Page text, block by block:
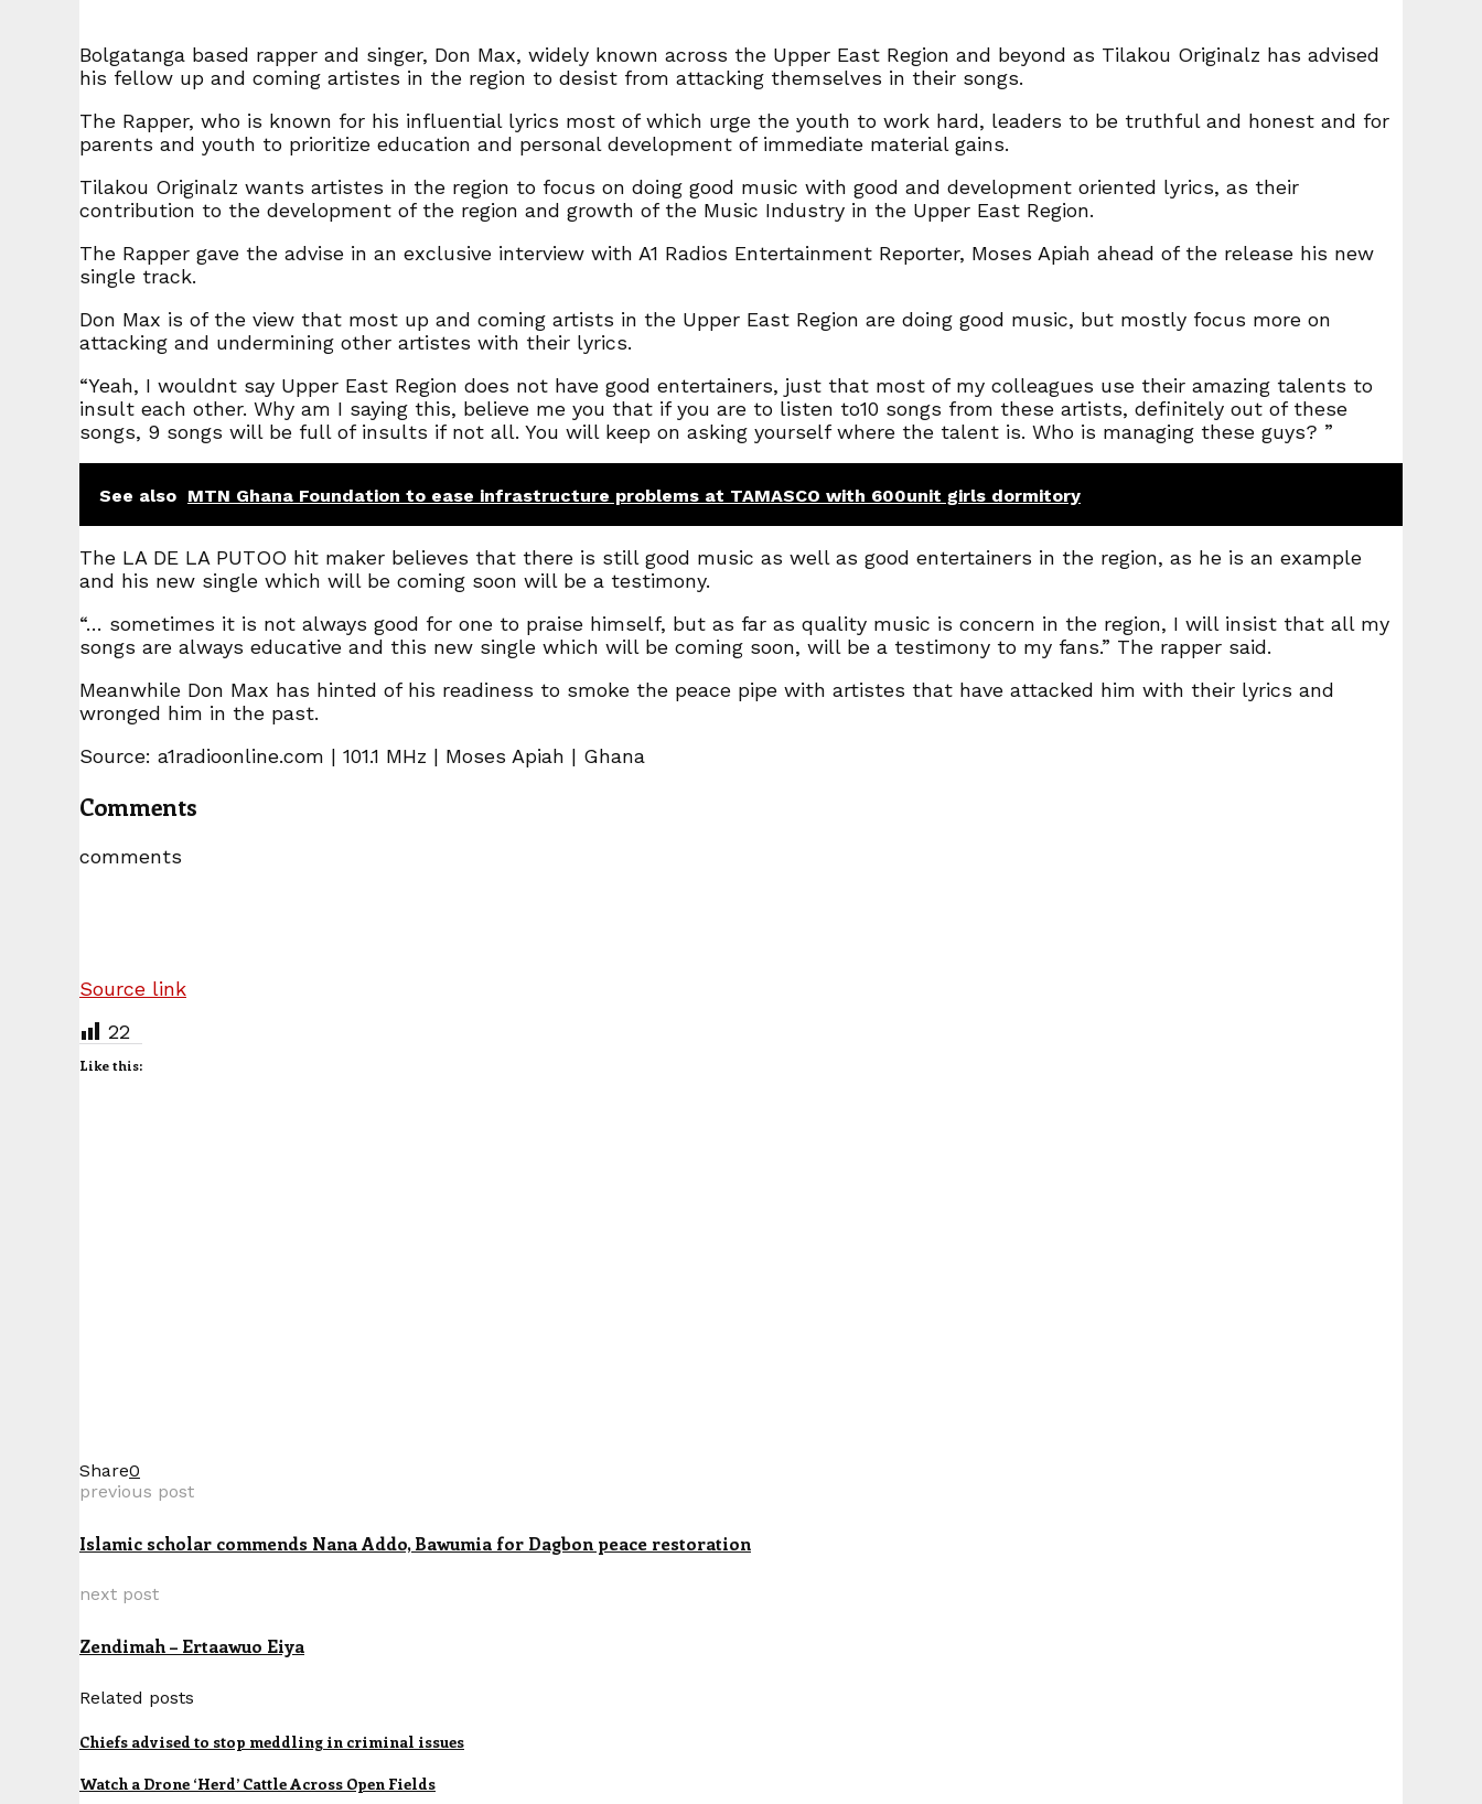
Bolgatanga based rapper and singer, Don Max, widely known across the Upper East Region and beyond as Tilakou Originalz has advised
his fellow up and coming artistes in the region to desist from attacking themselves in their songs.
The Rapper, who is known for his influential lyrics most of which urge the youth to work hard, leaders to be truthful and honest and for
parents and youth to prioritize education and personal development of immediate material gains.
Tilakou Originalz wants artistes in the region to focus on doing good music with good and development oriented lyrics, as their
contribution to the development of the region and growth of the Music Industry in the Upper East Region.
The Rapper gave the advise in an exclusive interview with A1 Radios Entertainment Reporter, Moses Apiah ahead of the release his new
single track.
Don Max is of the view that most up and coming artists in the Upper East Region are doing good music, but mostly focus more on
attacking and undermining other artistes with their lyrics.
“Yeah, I wouldnt say Upper East Region does not have good entertainers, just that most of my colleagues use their amazing talents to
insult each other. Why am I saying this, believe me you that if you are to listen to10 songs from these artists, definitely out of these
songs, 9 songs will be full of insults if not all. You will keep on asking yourself where the talent is. Who is managing these guys? ”
See also MTN Ghana Foundation to ease infrastructure problems at TAMASCO with 600unit girls dormitory
The LA DE LA PUTOO hit maker believes that there is still good music as well as good entertainers in the region, as he is an example
and his new single which will be coming soon will be a testimony.
“… sometimes it is not always good for one to praise himself, but as far as quality music is concern in the region, I will insist that all my
songs are always educative and this new single which will be coming soon, will be a testimony to my fans.” The rapper said.
Meanwhile Don Max has hinted of his readiness to smoke the peace pipe with artistes that have attacked him with their lyrics and
wronged him in the past.
Source: a1radioonline.com | 101.1 MHz | Moses Apiah | Ghana
Comments
comments
Source link
22
Like this:
Share0
previous post
Islamic scholar commends Nana Addo, Bawumia for Dagbon peace restoration
next post
Zendimah – Ertaawuo Eiya
Related posts
Chiefs advised to stop meddling in criminal issues
Watch a Drone ‘Herd’ Cattle Across Open Fields